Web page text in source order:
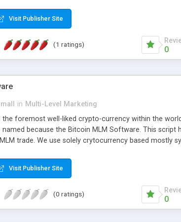
MLM Software that provides the functionality needed
Visit Publisher Site
(1 ratings)
0
in Multi-Level Marketing
the foremost well-liked crypto-currency within the
because the Bitcoin MLM Software. This
trade. We use solely crytocurrency based mostly
got developed this script and is prepared to be
Visit Publisher Site
(0 ratings)
0